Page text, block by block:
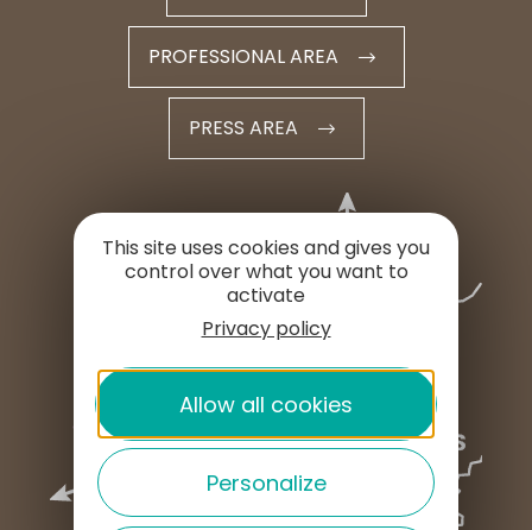
PROFESSIONAL AREA
PRESS AREA
This site uses cookies and gives you
control over what you want to
activate
Privacy policy
Allow all cookies
Personalize